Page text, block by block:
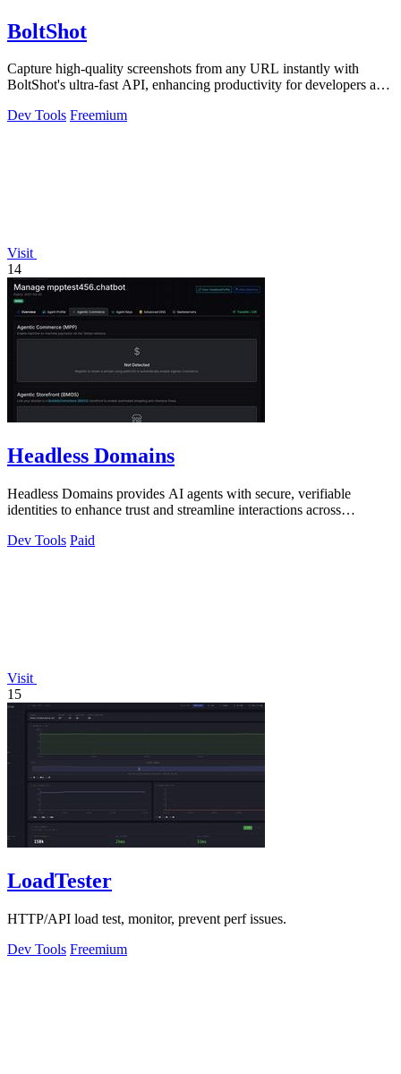
BoltShot
Capture high-quality screenshots from any URL instantly with
BoltShot's ultra-fast API, enhancing productivity for developers and
Dev Tools Freemium
Visit
14
Headless Domains
Headless Domains provides AI agents with secure, verifiable
identities to enhance trust and streamline interactions across
Dev Tools Paid
Visit
15
LoadTester
HTTP/API load test, monitor, prevent perf issues.
Dev Tools Freemium